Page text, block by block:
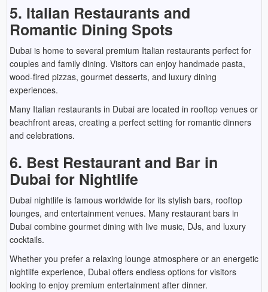
5. Italian Restaurants and
Romantic Dining Spots
Dubai is home to several premium Italian restaurants perfect for
couples and family dining. Visitors can enjoy handmade pasta,
wood-fired pizzas, gourmet desserts, and luxury dining
experiences.
Many Italian restaurants in Dubai are located in rooftop venues or
beachfront areas, creating a perfect setting for romantic dinners
and celebrations.
6. Best Restaurant and Bar in
Dubai for Nightlife
Dubai nightlife is famous worldwide for its stylish bars, rooftop
lounges, and entertainment venues. Many restaurant bars in
Dubai combine gourmet dining with live music, DJs, and luxury
cocktails.
Whether you prefer a relaxing lounge atmosphere or an energetic
nightlife experience, Dubai offers endless options for visitors
looking to enjoy premium entertainment after dinner.